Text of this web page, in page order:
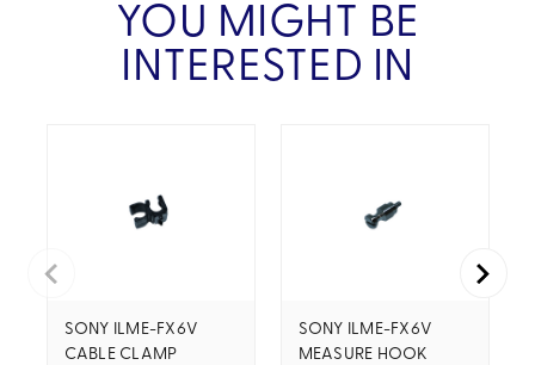
YOU MIGHT BE
INTERESTED IN
SONY ILME-FX6V
CABLE CLAMP
SONY ILME-FX6V
MEASURE HOOK